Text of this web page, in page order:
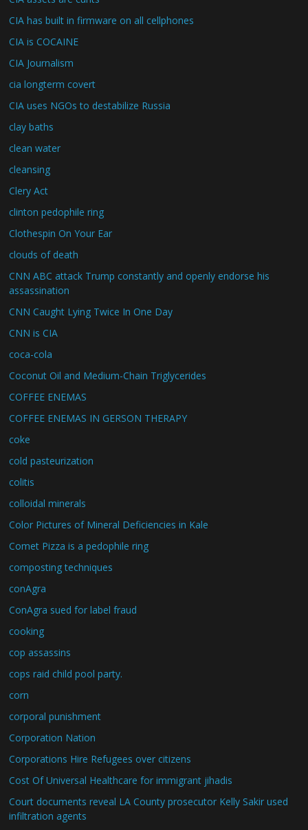
CIA has built in firmware on all cellphones
CIA is COCAINE
CIA Journalism
cia longterm covert
CIA uses NGOs to destabilize Russia
clay baths
clean water
cleansing
Clery Act
clinton pedophile ring
Clothespin On Your Ear
clouds of death
CNN ABC attack Trump constantly and openly endorse his
assassination
CNN Caught Lying Twice In One Day
CNN is CIA
coca-cola
Coconut Oil and Medium-Chain Triglycerides
COFFEE ENEMAS
COFFEE ENEMAS IN GERSON THERAPY
coke
cold pasteurization
colitis
colloidal minerals
Color Pictures of Mineral Deficiencies in Kale
Comet Pizza is a pedophile ring
composting techniques
conAgra
ConAgra sued for label fraud
cooking
cop assassins
cops raid child pool party.
corn
corporal punishment
Corporation Nation
Corporations Hire Refugees over citizens
Cost Of Universal Healthcare for immigrant jihadis
Court documents reveal LA County prosecutor Kelly Sakir used
infiltration agents